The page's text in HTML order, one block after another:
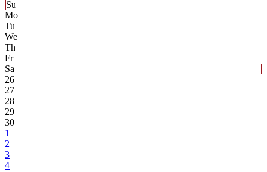
Su
Mo
Tu
We
Th
Fr
Sa
26
27
28
29
30
1
2
3
4